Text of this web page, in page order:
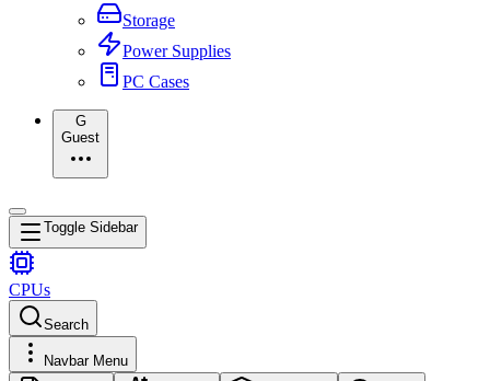
Storage
Power Supplies
PC Cases
G
Guest
Toggle Sidebar
CPUs
Search
Navbar Menu